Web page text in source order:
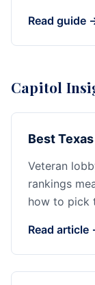
Read guide
Capitol
Best
Veteran
rankings
how to pick
Read article